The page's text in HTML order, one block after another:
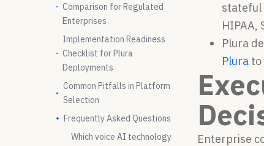
Comparison for Regulated
Enterprises
Implementation Readiness
Checklist for Plura
Deployments
Common Pitfalls in Platform
Selection
Frequently Asked Questions
Which voice AI technology
stateful
HIPAA,
Plura
Plura to
Enterprise